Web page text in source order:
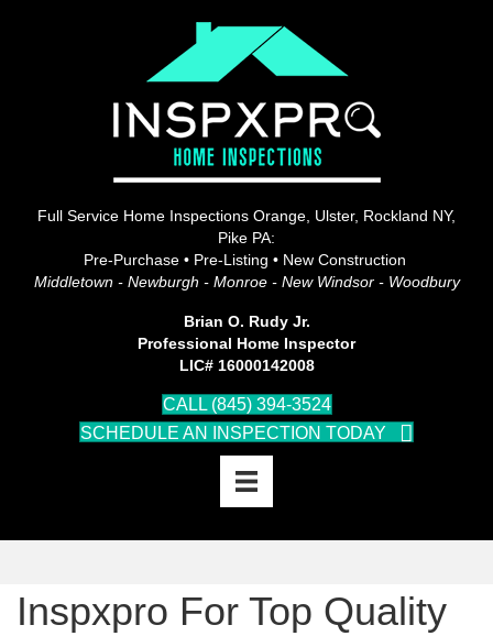
Full Service Home Inspections Orange, Ulster, Rockland NY,
Pike PA:
Pre-Purchase • Pre-Listing • New Construction
Middletown - Newburgh - Monroe - New Windsor - Woodbury
Brian O. Rudy Jr.
Professional Home Inspector
LIC# 16000142008
CALL (845) 394-3524
SCHEDULE AN INSPECTION TODAY
Inspxpro For Top Quality